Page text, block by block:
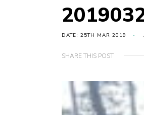
DATE: 25TH MAR 2019
SHARE THIS POST